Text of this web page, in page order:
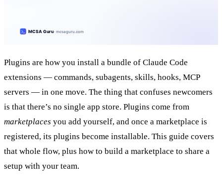
Plugins are how you install a bundle of Claude Code
extensions — commands, subagents, skills, hooks, MCP
servers — in one move. The thing that confuses newcomers
is that there’s no single app store. Plugins come from
marketplaces you add yourself, and once a marketplace is
registered, its plugins become installable. This guide covers
that whole flow, plus how to build a marketplace to share a
setup with your team.